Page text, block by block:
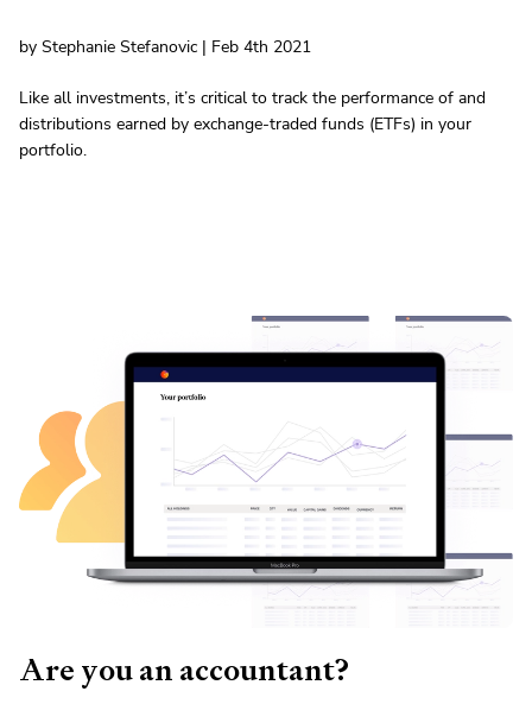
by Stephanie Stefanovic | Feb 4th 2021
Like all investments, it’s critical to track the performance of and
distributions earned by exchange-traded funds (ETFs) in your
portfolio.
Are you an accountant?